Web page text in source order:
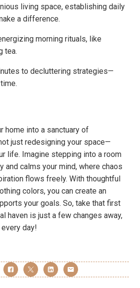
living space, establishing daily
a difference.
morning rituals, like
tea.
to decluttering strategies—
home into a sanctuary of
just redesigning your space—
life. Imagine stepping into a room
and calms your mind, where chaos
flows freely. With thoughtful
colors, you can create an
your goals. So, take that first
haven is just a few changes away,
day!